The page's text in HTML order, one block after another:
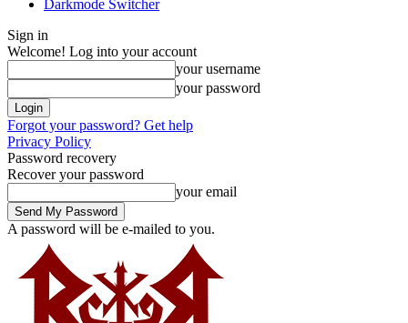
Darkmode Switcher
Sign in
Welcome! Log into your account
your username
your password
Forgot your password? Get help
Privacy Policy
Password recovery
Recover your password
your email
A password will be e-mailed to you.